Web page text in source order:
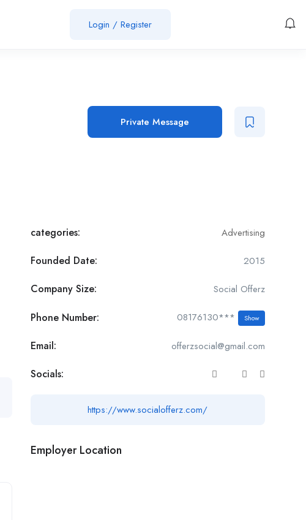
Login / Register
Private Message
categories: Advertising
Founded Date: 2015
Company Size: Social Offerz
Phone Number: 08176130*** Show
Email: offerzsocial@gmail.com
Socials:
https://www.socialofferz.com/
Employer Location